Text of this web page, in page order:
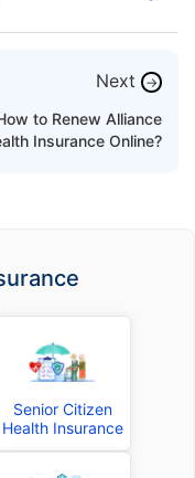
Next →
to Renew Alliance
Insurance Online?
Senior Citizen
Health Insurance